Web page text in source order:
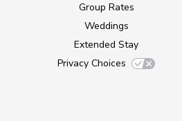
Group Rates
Weddings
Extended Stay
Privacy Choices